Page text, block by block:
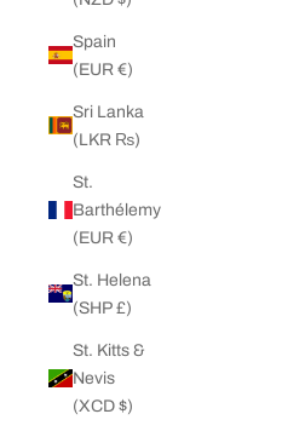
Spain
(EUR €)
Sri Lanka
(LKR ₨)
St.
Barthélemy
(EUR €)
St. Helena
(SHP £)
St. Kitts &
Nevis
(XCD $)